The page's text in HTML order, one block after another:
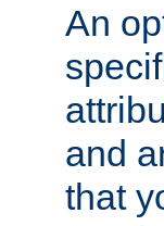
An
and
that